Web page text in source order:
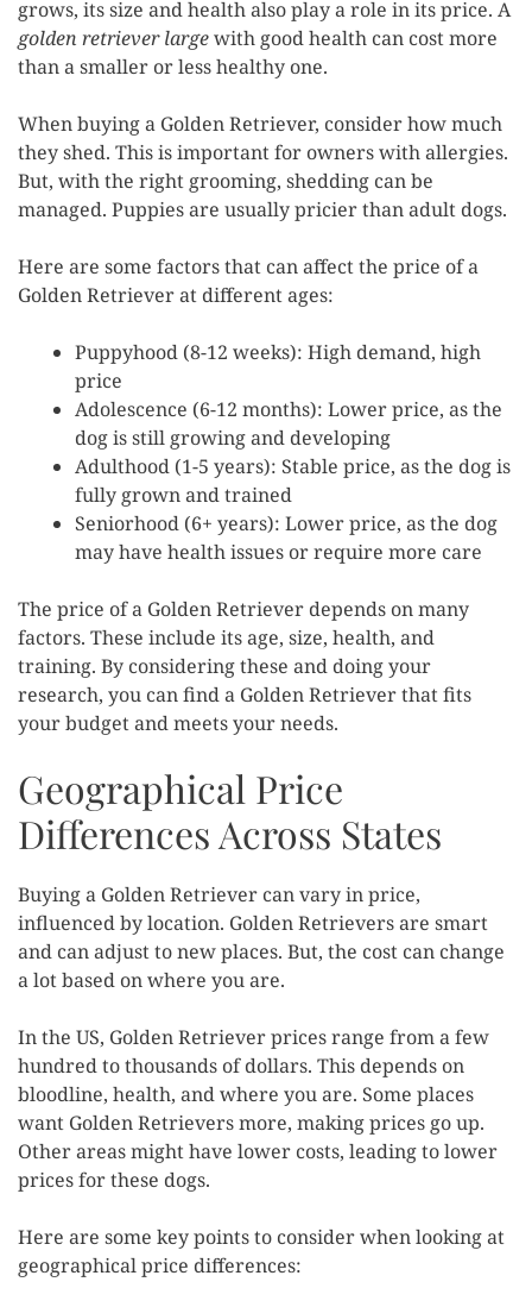
grows, its size and health also play a role in its price. A
golden retriever largewith good health can cost more
than a smaller or less healthy one.
When buying a Golden Retriever, consider how much
they shed. This is important for owners with allergies.
But, with the right grooming, shedding can be
managed. Puppies are usually pricier than adult dogs.
Here are some factors that can affect the price of a
Golden Retriever at different ages:
Puppyhood (8-12 weeks): High demand, high
price
Adolescence (6-12 months): Lower price, as the
dog is still growing and developing
Adulthood (1-5 years): Stable price, as the dog is
fully grown and trained
Seniorhood (6+ years): Lower price, as the dog
may have health issues or require more care
The price of a Golden Retriever depends on many
factors. These include its age, size, health, and
training. By considering these and doing your
research, you can find a Golden Retriever that fits
your budget and meets your needs.
Geographical Price
Differences Across States
Buying a Golden Retriever can vary in price,
influenced by location. Golden Retrievers are smart
and can adjust to new places. But, the cost can change
a lot based on where you are.
In the US, Golden Retriever prices range from a few
hundred to thousands of dollars. This depends on
bloodline, health, and where you are. Some places
want Golden Retrievers more, making prices go up.
Other areas might have lower costs, leading to lower
prices for these dogs.
Here are some key points to consider when looking at
geographical price differences: